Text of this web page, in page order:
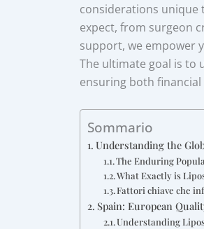
considerations unique
expect, from surgeon
support, we empower
The ultimate goal is to
ensuring both
Sommario
Understanding the
The Enduring
What Exactly is
Fattori chiave che
Spain: European
Understanding